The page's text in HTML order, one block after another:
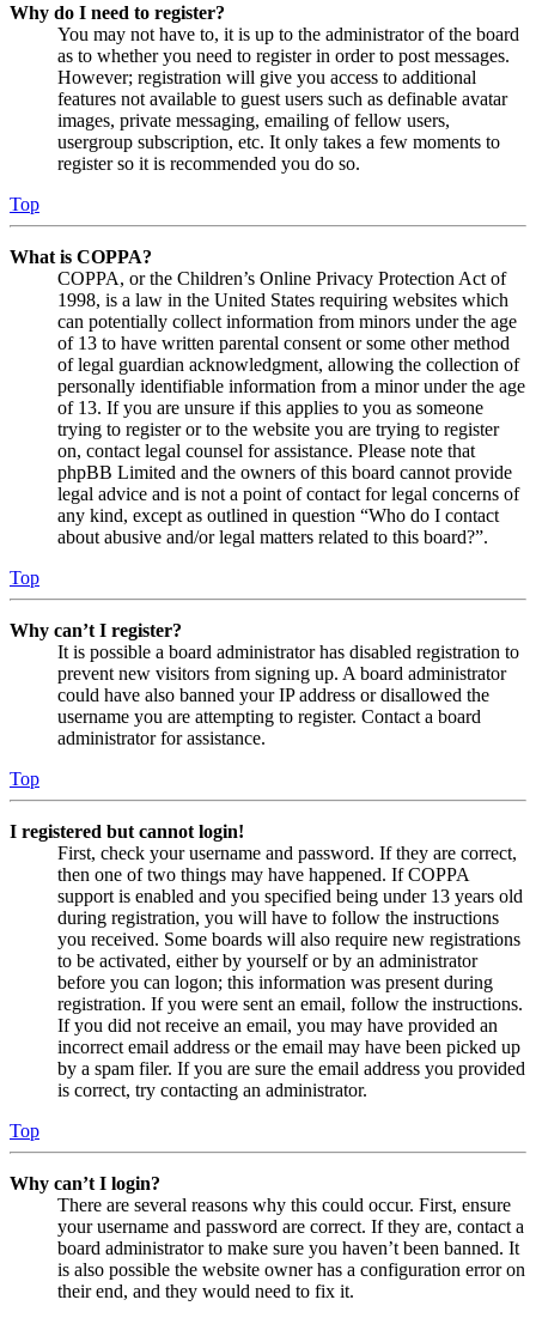
Why do I need to register?
You may not have to, it is up to the administrator of the board
as to whether you need to register in order to post messages.
However; registration will give you access to additional
features not available to guest users such as definable avatar
images, private messaging, emailing of fellow users,
usergroup subscription, etc. It only takes a few moments to
register so it is recommended you do so.
Top
What is COPPA?
COPPA, or the Children’s Online Privacy Protection Act of
1998, is a law in the United States requiring websites which
can potentially collect information from minors under the age
of 13 to have written parental consent or some other method
of legal guardian acknowledgment, allowing the collection of
personally identifiable information from a minor under the age
of 13. If you are unsure if this applies to you as someone
trying to register or to the website you are trying to register
on, contact legal counsel for assistance. Please note that
phpBB Limited and the owners of this board cannot provide
legal advice and is not a point of contact for legal concerns of
any kind, except as outlined in question “Who do I contact
about abusive and/or legal matters related to this board?”.
Top
Why can’t I register?
It is possible a board administrator has disabled registration to
prevent new visitors from signing up. A board administrator
could have also banned your IP address or disallowed the
username you are attempting to register. Contact a board
administrator for assistance.
Top
I registered but cannot login!
First, check your username and password. If they are correct,
then one of two things may have happened. If COPPA
support is enabled and you specified being under 13 years old
during registration, you will have to follow the instructions
you received. Some boards will also require new registrations
to be activated, either by yourself or by an administrator
before you can logon; this information was present during
registration. If you were sent an email, follow the instructions.
If you did not receive an email, you may have provided an
incorrect email address or the email may have been picked up
by a spam filer. If you are sure the email address you provided
is correct, try contacting an administrator.
Top
Why can’t I login?
There are several reasons why this could occur. First, ensure
your username and password are correct. If they are, contact a
board administrator to make sure you haven’t been banned. It
is also possible the website owner has a configuration error on
their end, and they would need to fix it.